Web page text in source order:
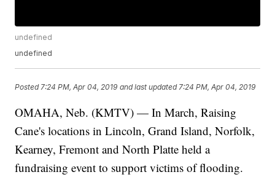
undefined
undefined
Posted 7:24 PM, Apr 04, 2019 and last updated 7:24 PM, Apr 04, 2019
OMAHA, Neb. (KMTV) — In March, Raising
Cane's locations in Lincoln, Grand Island, Norfolk,
Kearney, Fremont and North Platte held a
fundraising event to support victims of flooding.